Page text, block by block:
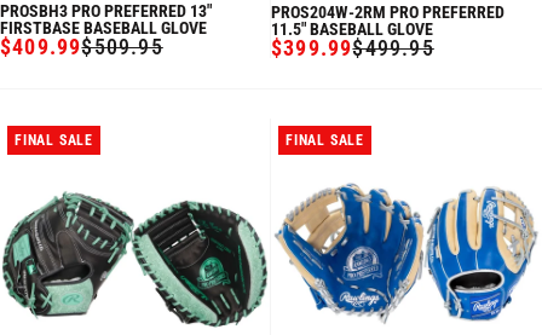
PROSBH3 PRO PREFERRED 13"
FIRSTBASE BASEBALL GLOVE
SALE
$409.99
REGULAR$509.95
PROS204W-2RM PRO PREFERRED
11.5" BASEBALL GLOVE
SALE
$399.99
REGULAR$499.95
FINAL SALE FINAL SALE